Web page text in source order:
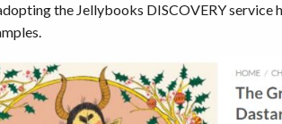
the Jellybooks DISCOVERY